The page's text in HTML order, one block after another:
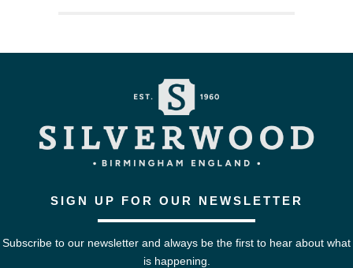
SIGN UP FOR OUR NEWSLETTER
Subscribe to our newsletter and always be the first to hear about what
is happening.